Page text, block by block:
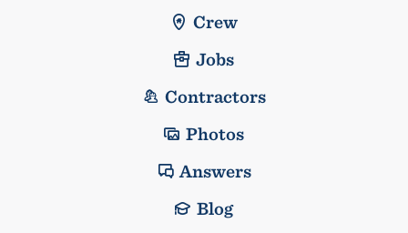
Crew
Jobs
Contractors
Photos
Answers
Blog